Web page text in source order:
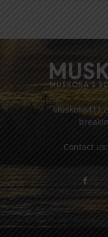
Muskoka411
Contact us: